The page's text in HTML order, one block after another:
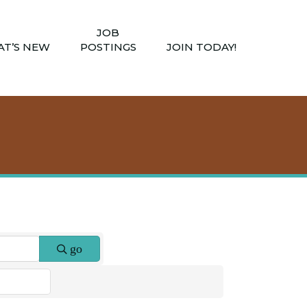
NEW
JOB
POSTINGS
JOIN TODAY!
go